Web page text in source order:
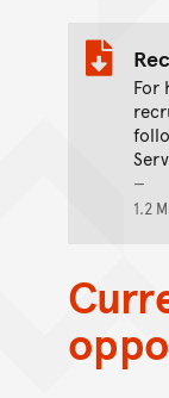
For
1.2